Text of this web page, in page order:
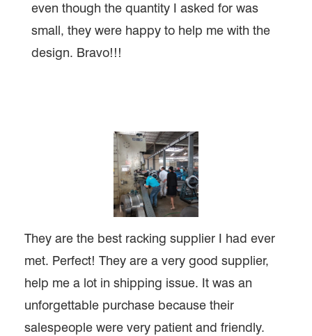
even though the quantity I asked for was
small, they were happy to help me with the
design. Bravo!!!
They are the best racking supplier I had ever
met. Perfect! They are a very good supplier,
help me a lot in shipping issue. It was an
unforgettable purchase because their
salespeople were very patient and friendly.